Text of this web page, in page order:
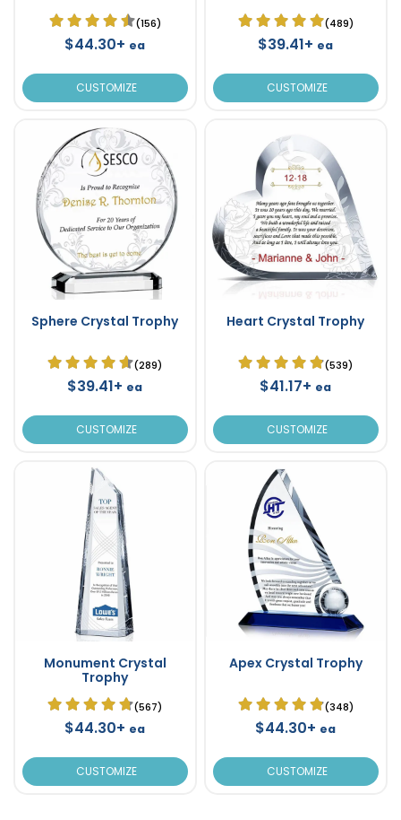
(156)
$44.30+ ea
CUSTOMIZE
(489)
$39.41+ ea
CUSTOMIZE
Sphere Crystal Trophy
(289)
$39.41+ ea
CUSTOMIZE
Heart Crystal Trophy
(539)
$41.17+ ea
CUSTOMIZE
Monument Crystal
Trophy
(567)
$44.30+ ea
CUSTOMIZE
Apex Crystal Trophy
(348)
$44.30+ ea
CUSTOMIZE